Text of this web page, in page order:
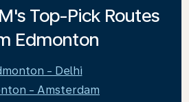
Top-Pick Routes
Edmonton
- Delhi
- Amsterdam